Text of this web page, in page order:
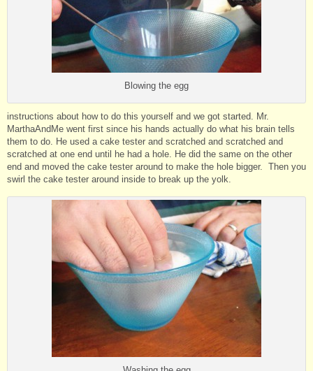
Blowing the egg
instructions about how to do this yourself and we got started. Mr.
MarthaAndMe went first since his hands actually do what his brain tells
them to do. He used a cake tester and scratched and scratched and
scratched at one end until he had a hole. He did the same on the other
end and moved the cake tester around to make the hole bigger. Then you
swirl the cake tester around inside to break up the yolk.